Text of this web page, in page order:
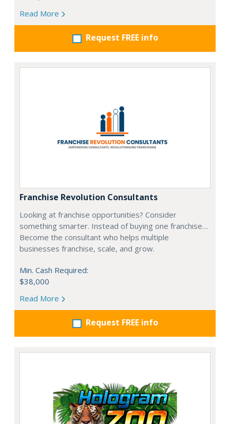
Read More
Request FREE info
Franchise Revolution Consultants
Looking at franchise opportunities? Consider
something smarter. Instead of buying one franchise…
Become the consultant who helps multiple
businesses franchise, scale, and grow.
Min. Cash Required:
$38,000
Read More
Request FREE info